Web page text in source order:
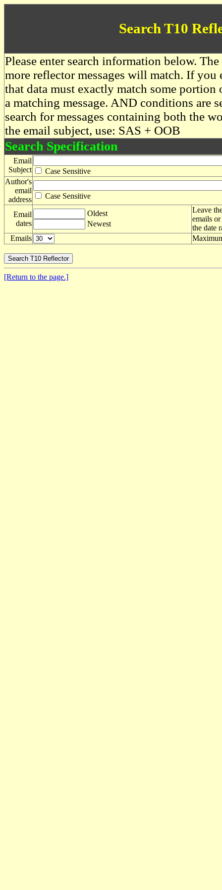
Search T10
Please enter search information below.
more reflector messages will match. If you
that data must exactly match some
a matching message. AND conditions are
search for messages containing both the
the email subject, use: SAS + OOB
Search Specification
Email
Subject
Case Sensitive
Author's
email
address
Case Sensitive
Email
dates
Oldest
Newest
Leave
emails
the date
Emails
[Return to the page.]